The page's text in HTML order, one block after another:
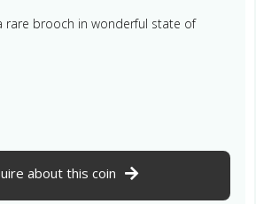
rare brooch in wonderful state of
about this coin